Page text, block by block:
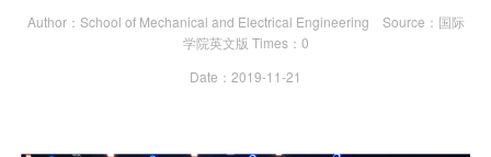
Author：School of Mechanical and Electrical Engineering Source：国际
学院英文版 Times： 0
Date：2019-11-21